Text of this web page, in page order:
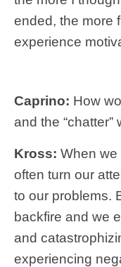
ended, the more
experience
Caprino: How
and the “chatter”
Kross: When we
often turn our
to our problems.
backfire and we
and
experiencing